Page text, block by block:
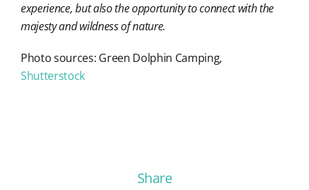
experience, but also the opportunity to connect with the
majesty and wildness of nature.
Photo sources: Green Dolphin Camping,
Shutterstock
Share